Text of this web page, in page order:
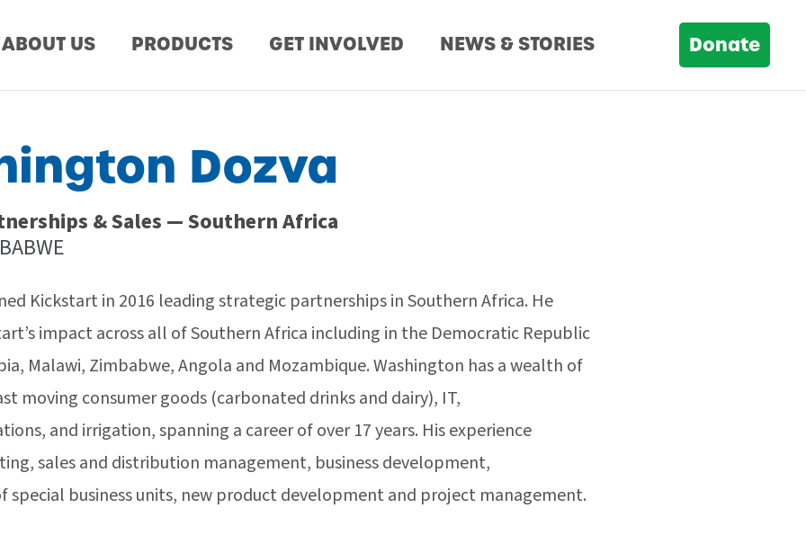
ABOUT US PRODUCTS GET INVOLVED NEWS & STORIES Donate
Dozva
& Sales — Southern Africa
Kickstart in 2016 leading strategic partnerships in Southern Africa. He
impact across all of Southern Africa including in the Democratic Republic
Malawi, Zimbabwe, Angola and Mozambique. Washington has a wealth of
moving consumer goods (carbonated drinks and dairy), IT,
and irrigation, spanning a career of over 17 years. His experience
sales and distribution management, business development,
special business units, new product development and project management.